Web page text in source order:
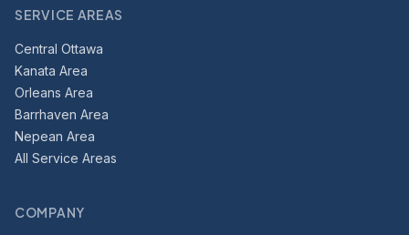
SERVICE AREAS
Central Ottawa
Kanata Area
Orleans Area
Barrhaven Area
Nepean Area
All Service Areas
COMPANY